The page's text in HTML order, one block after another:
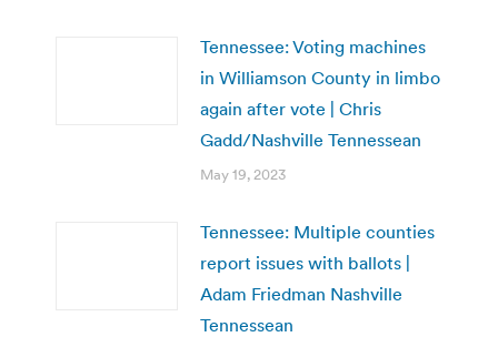
Tennessee: Voting machines
in Williamson County in limbo
again after vote | Chris
Gadd/Nashville Tennessean
May 19, 2023
Tennessee: Multiple counties
report issues with ballots |
Adam Friedman Nashville
Tennessean